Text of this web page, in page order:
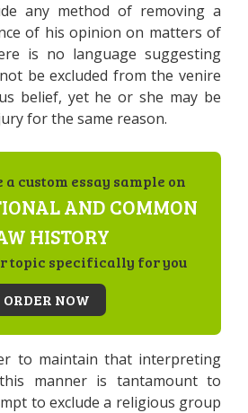
any method of removing a
of his opinion on matters of
is no language suggesting
be excluded from the venire
belief, yet he or she may be
for the same reason.
custom essay sample on
AND COMMON
HISTORY
topic specifically for you
ORDER NOW
to maintain that interpreting
manner is tantamount to
to exclude a religious group